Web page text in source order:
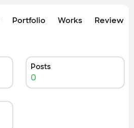
Portfolio Works Review
Posts
0